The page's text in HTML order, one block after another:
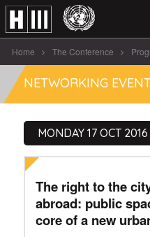
Home The Conference
NETWORKING
MONDAY 17 OCT 2016
The right to the
abroad: public
core of a new